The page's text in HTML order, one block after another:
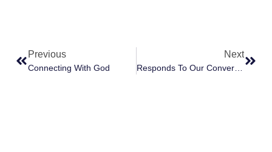
Previous
Connecting With God
Next
Responds To Our Conversation Wondering Why Humans Do Not Respond To Divine Love Opportunities